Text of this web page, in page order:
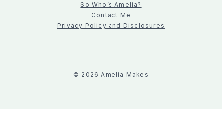
So Who’s Amelia?
Contact Me
Privacy Policy and Disclosures
© 2026 Amelia Makes